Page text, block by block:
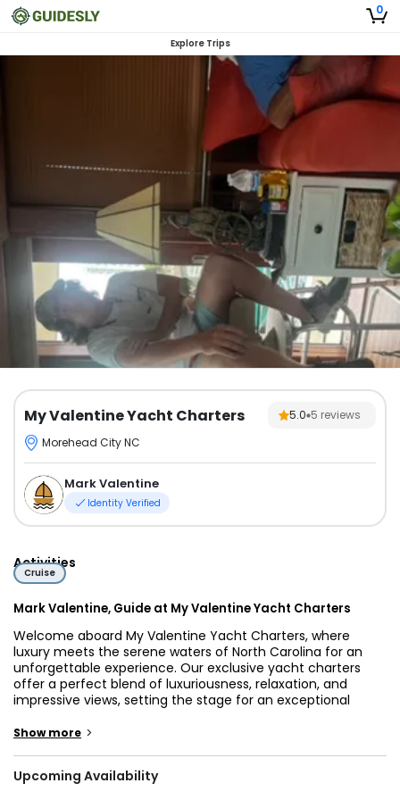
0
Explore Trips
My Valentine Yacht Charters 5.0 5 reviews
Morehead City NC
Mark Valentine
Identity Verified
Activities
Cruise
Mark Valentine, Guide at My Valentine Yacht Charters
Welcome aboard My Valentine Yacht Charters, where
luxury meets the serene waters of North Carolina for an
unforgettable experience. Our exclusive yacht charters
offer a perfect blend of luxuriousness, relaxation, and
impressive views, setting the stage for an exceptional
Monday to Friday. As you step on board, be prepared to be
Show more >
Upcoming Availability